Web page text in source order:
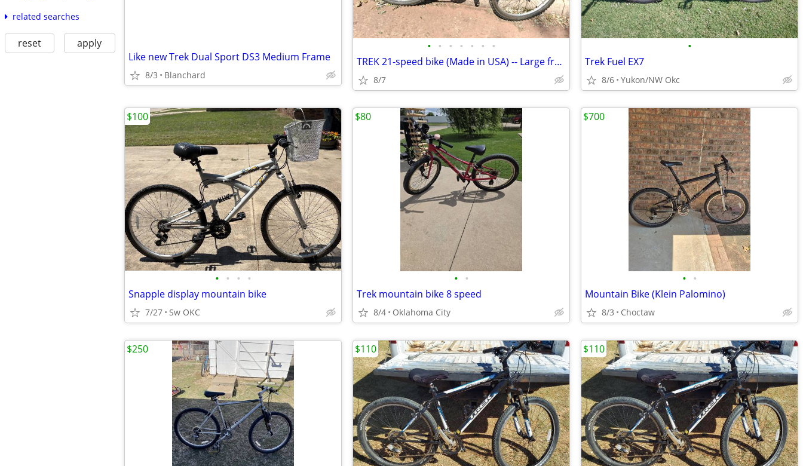
related searches
reset apply
Like new Trek Dual Sport DS3 Medium Frame
8/3 Blanchard
• • • • • • •
TREK 21-speed bike (Made in USA) -- Large frame: Exc. cond
8/7
•
Trek Fuel EX7
8/6 Yukon/NW Okc
• • • •
Snapple display mountain bike
7/27 Sw OKC
$100
• •
Trek mountain bike 8 speed
8/4 Oklahoma City
$80
• •
Mountain Bike (Klein Palomino)
8/3 Choctaw
$700
$250 $110 $110